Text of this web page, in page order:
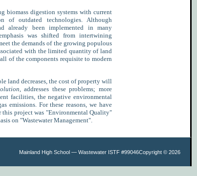
digestion systems with current
of outdated technologies. Although
already been implemented in many
was shifted from intertwining
the demands of the growing populous
with the limited quantity of land
of the components requisite to modern
land decreases, the cost of property will
, addresses these problems; more
facilities, the negative environmental
emissions. For these reasons, we have
project was "Environmental Quality"
on "Wastewater Management".
Mainland High School — Wastewater ISTF #99046Copyright © 2026